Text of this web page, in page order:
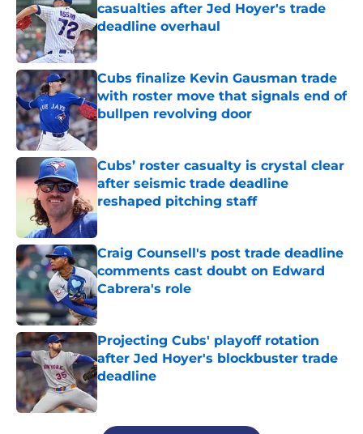
casualties after Jed Hoyer's trade
deadline overhaul
Published by on Invalid Date
Cubs finalize Kevin Gausman trade
with roster move that signals end of
bullpen revolving door
Published by on Invalid Date
Cubs’ roster casualty is crystal clear
after seismic trade deadline
reshaped pitching staff
Published by on Invalid Date
Craig Counsell's post trade deadline
comments cast doubt on Edward
Cabrera's role
Published by on Invalid Date
Projecting Cubs' playoff rotation
after Jed Hoyer's blockbuster trade
deadline
Published by on Invalid Date
5 related articles loaded